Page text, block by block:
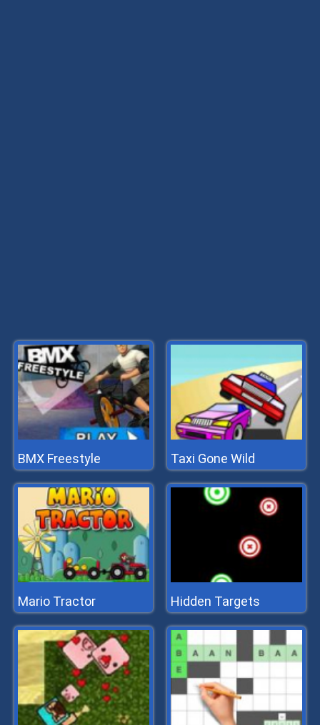
BMX Freestyle Taxi Gone Wild
Mario Tractor Hidden Targets